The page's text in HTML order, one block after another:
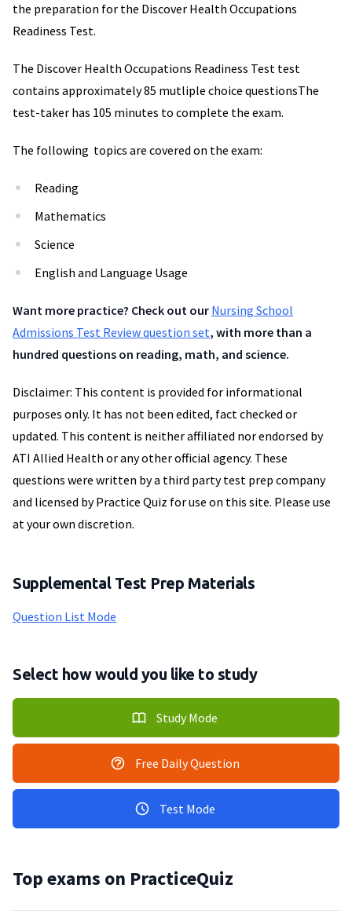
the preparation for the Discover Health Occupations
Readiness Test.
The Discover Health Occupations Readiness Test test
contains approximately 85 mutliple choice questionsThe
test-taker has 105 minutes to complete the exam.
The following topics are covered on the exam:
Reading
Mathematics
Science
English and Language Usage
Want more practice? Check out our Nursing School
Admissions Test Review question set, with more than a
hundred questions on reading, math, and science.
Disclaimer: This content is provided for informational
purposes only. It has not been edited, fact checked or
updated. This content is neither affiliated nor endorsed by
ATI Allied Health or any other official agency. These
questions were written by a third party test prep company
and licensed by Practice Quiz for use on this site. Please use
at your own discretion.
Supplemental Test Prep Materials
Question List Mode
Select how would you like to study
Study Mode
Free Daily Question
Test Mode
Top exams on PracticeQuiz